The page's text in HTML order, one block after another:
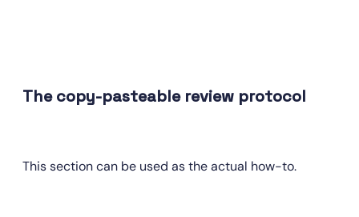
The copy-pasteable review protocol
This section can be used as the actual how-to.